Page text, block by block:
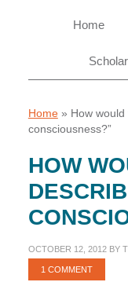
Home
Home» How
consciousness?”
HOW
OCTOBER 12, 2012BY
1 COMMENT